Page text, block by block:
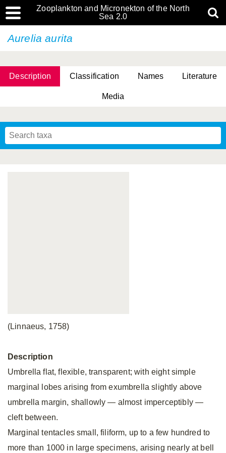
Zooplankton and Micronekton of the North
Sea 2.0
Aurelia aurita
Description Classification Names Literature
Media
(Linnaeus, 1758)
Description
Umbrella flat, flexible, transparent; with eight simple
marginal lobes arising from exumbrella slightly above
umbrella margin, shallowly — almost imperceptibly —
cleft between.
Marginal tentacles small, filiform, up to a few hundred to
more than 1000 in large specimens, arising nearly at bell